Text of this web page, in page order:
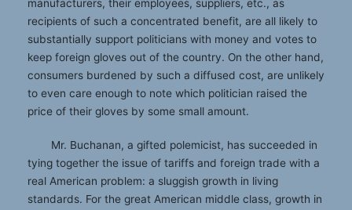
manufacturers, their employees, suppliers, etc., as
recipients of such a concentrated benefit, are all likely to
substantially support politicians with money and votes to
keep foreign gloves out of the country. On the other hand,
consumers burdened by such a diffused cost, are unlikely
to even care enough to note which politician raised the
price of their gloves by some small amount.
Mr. Buchanan, a gifted polemicist, has succeeded in
tying together the issue of tariffs and foreign trade with a
real American problem: a sluggish growth in living
standards. For the great American middle class, growth in